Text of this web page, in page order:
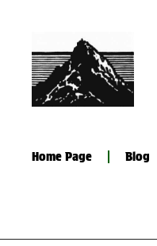
Home Page Blog